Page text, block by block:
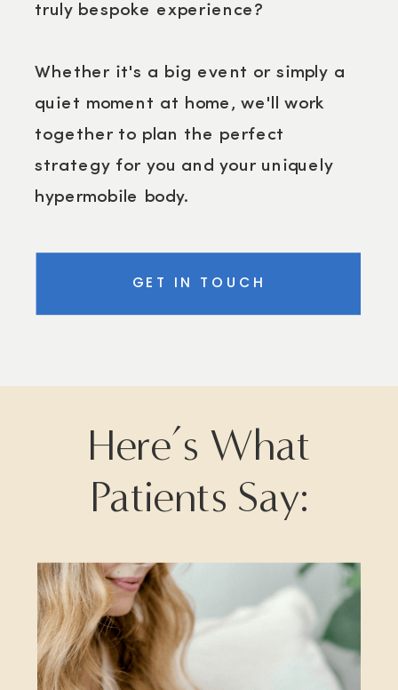
truly bespoke experience?
Whether it's a big event or simply a
quiet moment at home, we'll work
together to plan the perfect
strategy for you and your uniquely
hypermobile body.
GET IN TOUCH
Here’s What
Patients Say: